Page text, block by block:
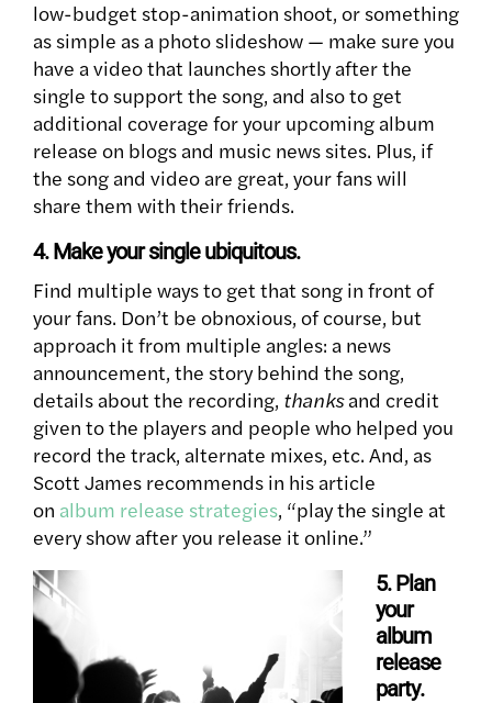
low-budget stop-animation shoot, or something
as simple as a photo slideshow — make sure you
have a video that launches shortly after the
single to support the song, and also to get
additional coverage for your upcoming album
release on blogs and music news sites. Plus, if
the song and video are great, your fans will
share them with their friends.
4. Make your single ubiquitous.
Find multiple ways to get that song in front of
your fans. Don’t be obnoxious, of course, but
approach it from multiple angles: a news
announcement, the story behind the song,
details about the recording, thanksand credit
given to the players and people who helped you
record the track, alternate mixes, etc. And, as
Scott James recommends in his article
on album release strategies, “play the single at
every show after you release it online.”
5. Plan
your
album
release
party.